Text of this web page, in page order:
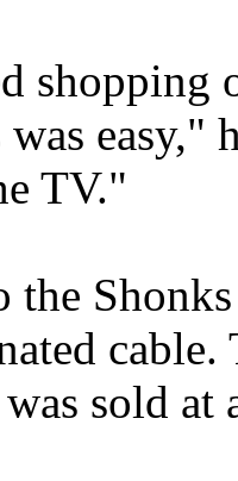
shopping
TV."
the
sold at